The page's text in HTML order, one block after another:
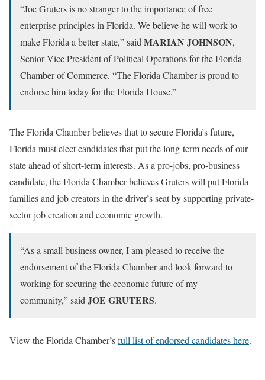
“Joe Gruters is no stranger to the importance of free
enterprise principles in Florida. We believe he will work to
make Florida a better state,” said MARIAN JOHNSON,
Senior Vice President of Political Operations for the Florida
Chamber of Commerce. “The Florida Chamber is proud to
endorse him today for the Florida House.”
The Florida Chamber believes that to secure Florida’s future,
Florida must elect candidates that put the long-term needs of our
state ahead of short-term interests. As a pro-jobs, pro-business
candidate, the Florida Chamber believes Gruters will put Florida
families and job creators in the driver’s seat by supporting private-
sector job creation and economic growth.
“As a small business owner, I am pleased to receive the
endorsement of the Florida Chamber and look forward to
working for securing the economic future of my
community,” said JOE GRUTERS.
View the Florida Chamber’sfull list of endorsed candidates here.